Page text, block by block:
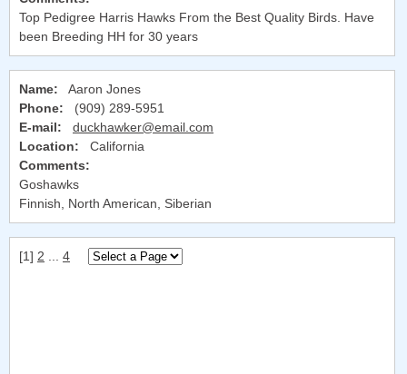
Top Pedigree Harris Hawks From the Best Quality Birds. Have
been Breeding HH for 30 years
Name: Aaron Jones
Phone: (909) 289-5951
E-mail:
duckhawker@email.com
Location: California
Comments:
Goshawks
Finnish, North American, Siberian
[1] 2 ... 4